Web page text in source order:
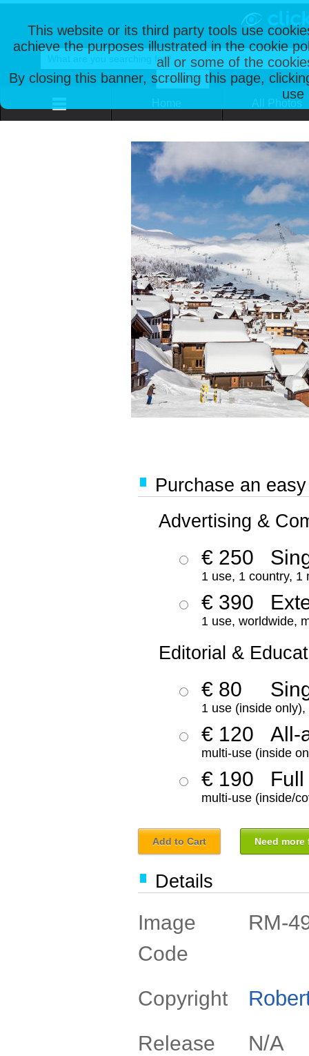
This website or its third party tools use
achieve the purposes illustrated in the cookie
all or some of the
By closing this banner, scrolling this page,
use
Purchase an
Advertising &
€ 250
1 use, 1 country, 1
€ 390
1 use, worldwide,
Editorial &
€ 80
1 use (inside
€ 120 All-
multi-use (inside
€ 190 Full
multi-use (inside/
Add to Cart Need
Details
Image
Code
RM-
Copyright
Release N/A